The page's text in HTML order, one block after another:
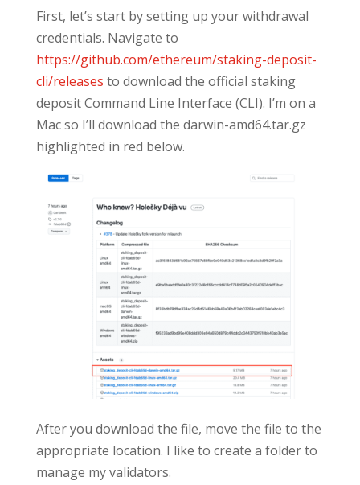
First, let’s start by setting up your withdrawal
credentials. Navigate to
https://github.com/ethereum/staking-deposit-
cli/releases to download the official staking
deposit Command Line Interface (CLI). I’m on a
Mac so I’ll download the darwin-amd64.tar.gz
highlighted in red below.
After you download the file, move the file to the
appropriate location. I like to create a folder to
manage my validators.